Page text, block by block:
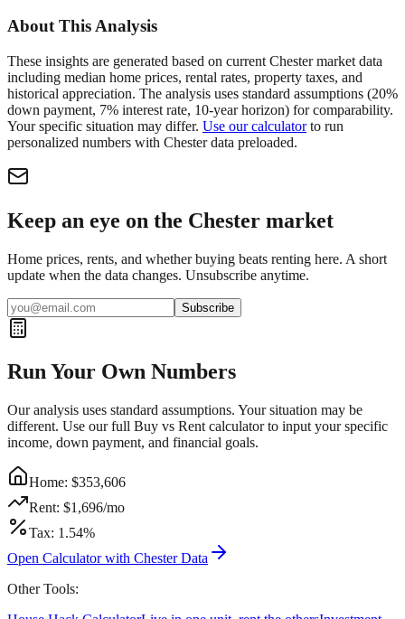
About This Analysis
These insights are generated based on current Chestermarket data
including median home prices, rental rates, property taxes, and
historical appreciation. The analysis uses standard assumptions (20%
down payment, 7% interest rate, 10-year horizon) for comparability.
Your specific situation may differ. Use our calculator to run
personalized numbers with Chesterdata preloaded.
Keep an eye on the Chester market
Home prices, rents, and whether buying beats renting here. A short
update when the data changes. Unsubscribe anytime.
Subscribe
Run Your Own Numbers
Our analysis uses standard assumptions. Your situation may be
different. Use our full Buy vs Rent calculator to input your specific
income, down payment, and financial goals.
Home: $353,606
Rent: $1,696/mo
Tax: 1.54%
Open Calculator with ChesterData
Other Tools: